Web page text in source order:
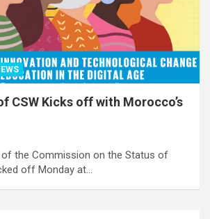
CSW Kicks off with Morocco’s
the Commission on the Status of
off Monday at…